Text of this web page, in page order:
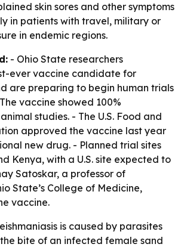
skin sores and other symptoms
in patients with travel, military or
in endemic regions.
- Ohio State researchers
ever vaccine candidate for
are preparing to begin human trials
vaccine showed 100%
studies. - The U.S. Food and
approved the vaccine last year
new drug. - Planned trial sites
Kenya, with a U.S. site expected to
Satoskar, a professor of
State’s College of Medicine,
vaccine.
is caused by parasites
bite of an infected female sand